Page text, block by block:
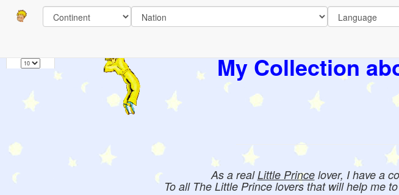
My Collection
As a realLittle Princelover, I have a
To all The Little Prince lovers that will help me
Pages